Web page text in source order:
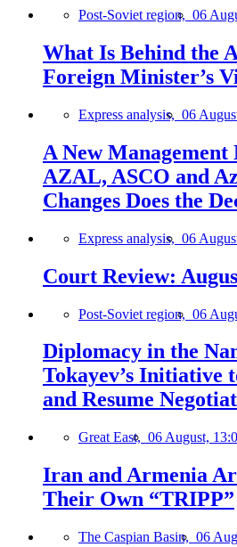
Post-Soviet region, 06
What Is Behind the
Foreign Minister’s
Express analysis, 06
A New
AZAL, ASCO and
Changes Does the
Express analysis, 06
Court Review:
Post-Soviet region, 06
Diplomacy in the
Tokayev’s Initiative
and Resume
Great East, 06 August,
Iran and Armenia
Their Own “TRIPP”
The Caspian Basin, 06